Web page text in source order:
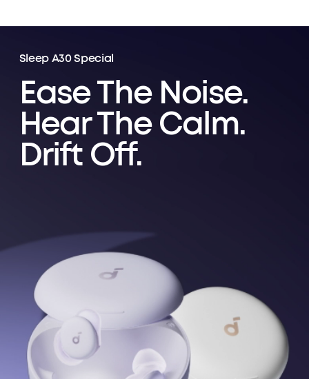
Sleep A30 Special
Ease The Noise.
Hear The Calm.
Drift Off.